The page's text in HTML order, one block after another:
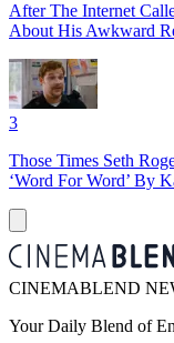
After The Internet
About His Awkward
3
Those Times Seth
‘Word For Word’ By
CINEMABLEND
Your Daily Blend of